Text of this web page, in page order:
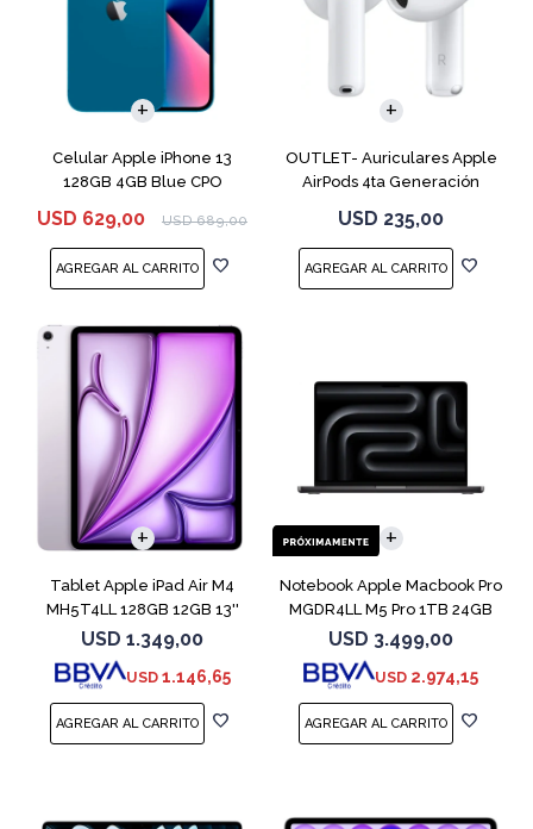
Celular Apple iPhone 13
128GB 4GB Blue CPO
USD 629,00 USD 689,00
OUTLET- Auriculares Apple
AirPods 4ta Generación
USD 235,00
Tablet Apple iPad Air M4
MH5T4LL 128GB 12GB 13''
Purple
USD 1.349,00
USD 1.146,65
Notebook Apple Macbook Pro
MGDR4LL M5 Pro 1TB 24GB
14" Black
USD 3.499,00
USD 2.974,15